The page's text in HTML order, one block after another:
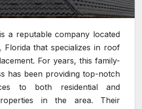
a reputable company located
Florida that specializes in roof
For years, this family-
has been providing top-notch
to both residential and
in the area. Their